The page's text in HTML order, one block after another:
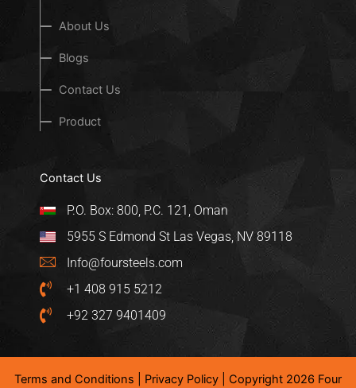
About Us
Blogs
Contact Us
Product
Contact Us
P.O. Box: 800, P.C. 121, Oman
5955 S Edmond St Las Vegas, NV 89118
Info@foursteels.com
+1 408 915 5212
+92 327 9401409
Terms and Conditions Privacy Policy | Copyright 2026 Four